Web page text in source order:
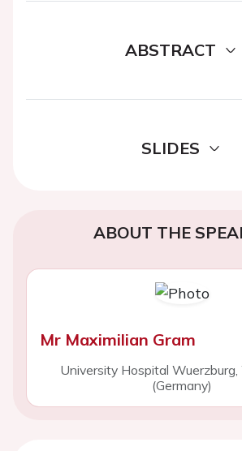
ABSTRACT
SLIDES
ABOUT THE
Mr Maximilian Gram
University Hospital Wuerzburg,
(Germany)